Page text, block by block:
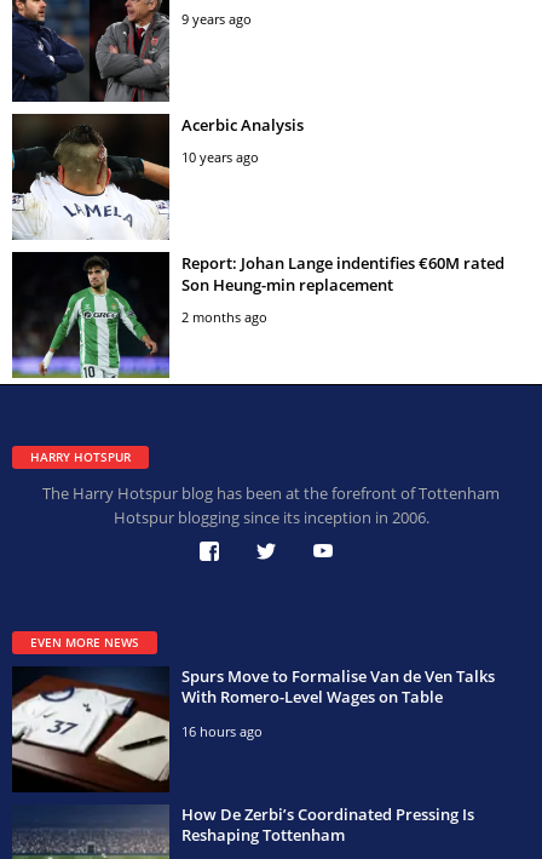
9 years ago
Acerbic Analysis
10 years ago
Report: Johan Lange indentifies €60M rated
Son Heung-min replacement
2 months ago
HARRY HOTSPUR
The Harry Hotspur blog has been at the forefront of Tottenham
Hotspur blogging since its inception in 2006.
EVEN MORE NEWS
Spurs Move to Formalise Van de Ven Talks
With Romero-Level Wages on Table
16 hours ago
How De Zerbi’s Coordinated Pressing Is
Reshaping Tottenham